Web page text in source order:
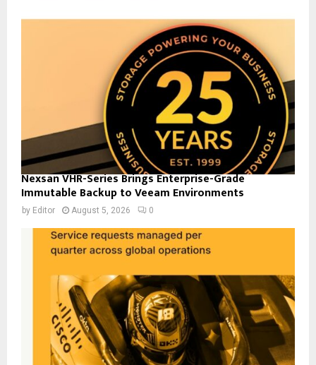
Nexsan VHR-Series Brings Enterprise-Grade
Immutable Backup to Veeam Environments
by Editor August 5, 2026 0